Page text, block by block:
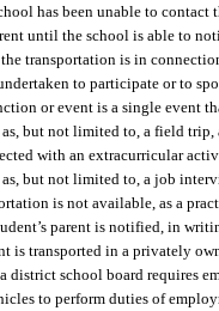
has been unable to
until the school is able to
transportation is in
to participate or to
or event is a single event
but not limited to, a field
with an extracurricular
as, but not limited to, a job
is not available, as a
parent is notified, in
is transported in a privately
district school board requires
to perform duties of